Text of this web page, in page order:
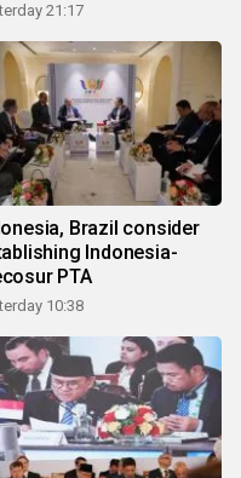
21:17
Brazil consider
Indonesia-
PTA
10:38